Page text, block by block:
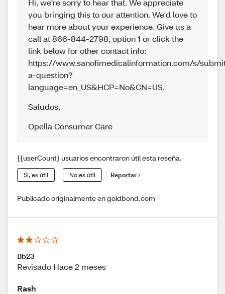
Hi, we're sorry to hear that. We appreciate
you bringing this to our attention. We'd love to
hear more about your experience. Give us a
call at 866-844-2798, option 1 or click the
link below for other contact info:
https://www.sanofimedicalinformation.com/s/
a-question?
language=en_US&HCP=No&CN=US.
Saludos,
Opella Consumer Care
{{userCount} usuarios encontraron útil esta reseña.
Sí, es útil No es útil Reportar
Publicado originalmente en goldbond.com
Bb23
Revisado Hace 2 meses
Rash